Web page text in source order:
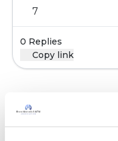
7
0 Replies
Copy link